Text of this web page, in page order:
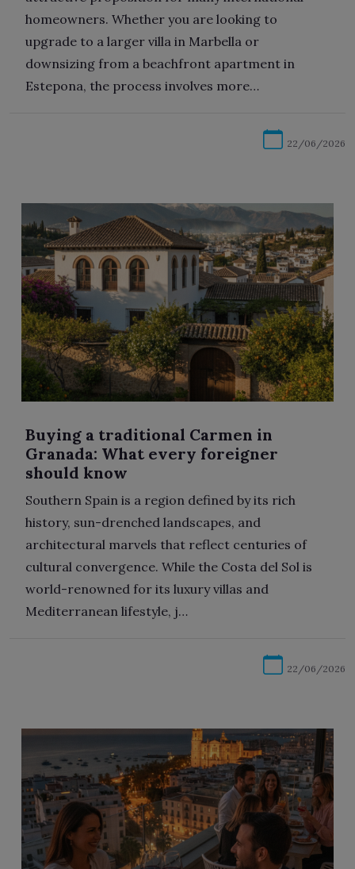
homeowners. Whether you are looking to
upgrade to a larger villa in Marbella or
downsizing from a beachfront apartment in
Estepona, the process involves more…
22/06/2026
Buying a traditional Carmen in
Granada: What every foreigner
should know
Southern Spain is a region defined by its rich
history, sun-drenched landscapes, and
architectural marvels that reflect centuries of
cultural convergence. While the Costa del Sol is
world-renowned for its luxury villas and
Mediterranean lifestyle, j…
22/06/2026